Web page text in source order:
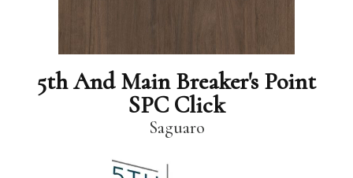
5th And Main Breaker's Point
SPC Click
Saguaro